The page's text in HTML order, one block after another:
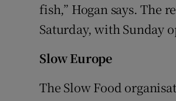
fish,” Hogan says. The
Saturday, with Sunday
Slow Europe
The Slow Food